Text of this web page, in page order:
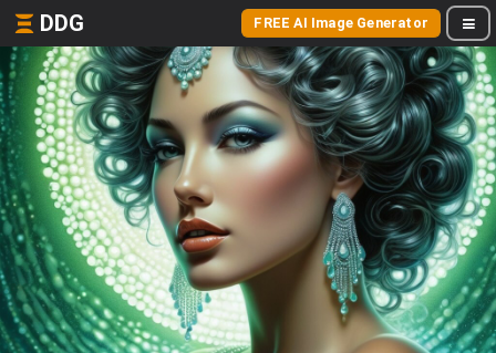
DDG FREE AI Image Generator